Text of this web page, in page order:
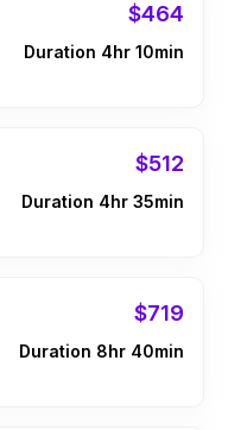
$464
Duration 4hr 10min
$512
Duration 4hr 35min
$719
Duration 8hr 40min